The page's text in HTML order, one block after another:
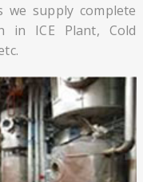
we supply complete
in ICE Plant, Cold